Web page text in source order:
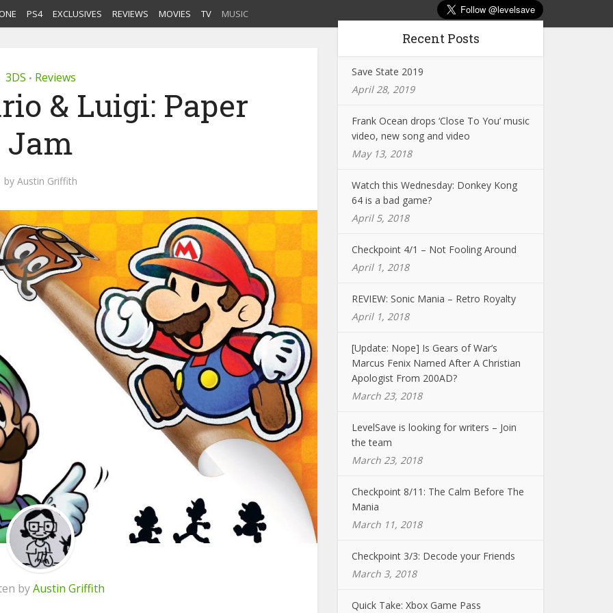
PS4 EXCLUSIVES REVIEWS MOVIES TV MUSIC
3DS • Reviews
& Luigi: Paper
Jam
by Austin Griffith
byAustin Griffith
Recent Posts
Save State 2019
April 28, 2019
Frank Ocean drops ‘Close To You’ music
video, new song and video
May 13, 2018
Watch this Wednesday: Donkey Kong
64 is a bad game?
April 5, 2018
Checkpoint 4/1 – Not Fooling Around
April 1, 2018
REVIEW: Sonic Mania – Retro Royalty
April 1, 2018
[Update: Nope] Is Gears of War’s
Marcus Fenix Named After A Christian
Apologist From 200AD?
March 23, 2018
LevelSave is looking for writers – Join
the team
March 23, 2018
Checkpoint 8/11: The Calm Before The
Mania
March 11, 2018
Checkpoint 3/3: Decode your Friends
March 3, 2018
Quick Take: Xbox Game Pass